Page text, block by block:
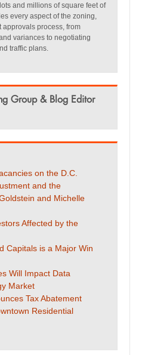
and millions of square feet of
every aspect of the zoning,
approvals process, from
variances to negotiating
traffic plans.
Group & Blog Editor
on the D.C.
and the
and Michelle
Affected by the
Capitals is a Major Win
Will Impact Data
Market
Tax Abatement
Residential